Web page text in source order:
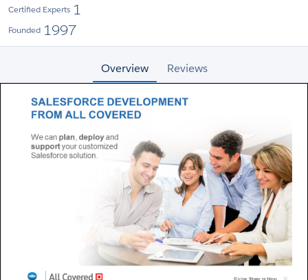
Certified Experts 1
Founded 1997
Overview Reviews